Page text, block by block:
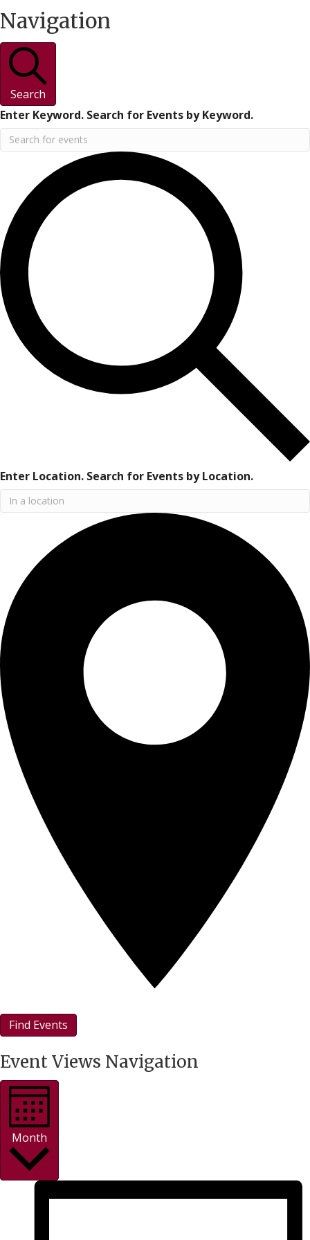
Navigation
Search
Enter Keyword. Search for Events by Keyword.
Enter Location. Search for Events by Location.
Find Events
Event Views Navigation
Month